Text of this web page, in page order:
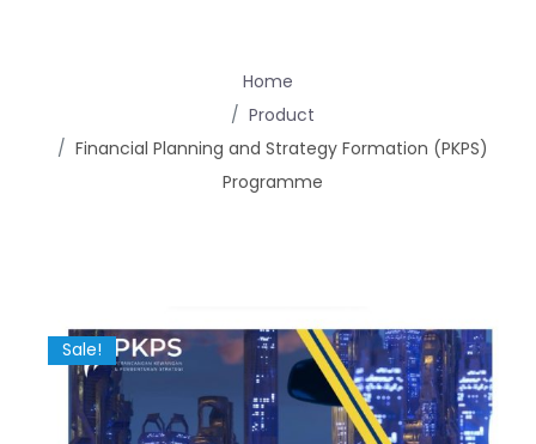
Home
Product
Financial Planning and Strategy Formation (PKPS)
Programme
Sale!